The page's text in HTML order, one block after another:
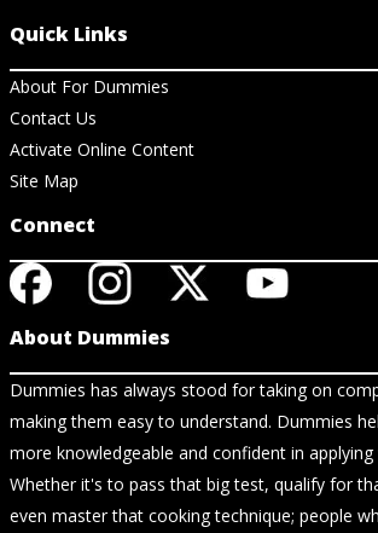
Quick Links
About For Dummies
Contact Us
Activate Online Content
Site Map
Connect
About Dummies
Dummies has always stood for taking on
making them easy to understand. Dummies
more knowledgeable and confident in
Whether it's to pass that big test, qualify for
even master that cooking technique; people